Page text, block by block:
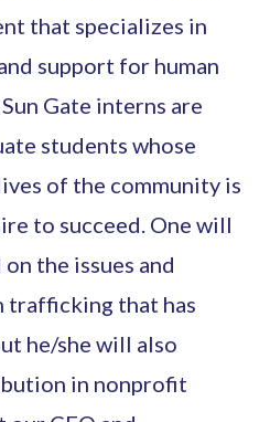
that specializes in
support for human
Gate interns are
students whose
of the community is
to succeed. One will
the issues and
trafficking that has
he/she will also
in nonprofit